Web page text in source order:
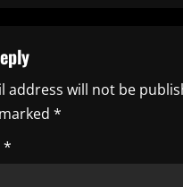
address will not be
*
*